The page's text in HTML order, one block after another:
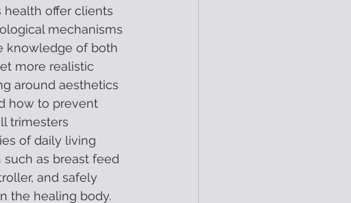
health offer clients
mechanisms
knowledge of both
more realistic
around aesthetics
how to prevent
trimesters
of daily living
as breast feed
and safely
the healing body.